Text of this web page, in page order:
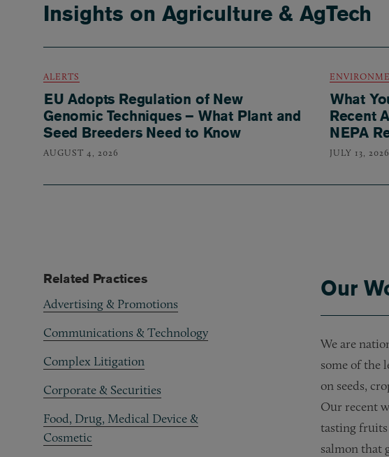
Insights on Agriculture & AgTech
ALERTS
EU Adopts Regulation of New
Genomic Techniques – What Plant and
Seed Breeders Need to Know
AUGUST 4, 2026
What
Recent
NEPA
JULY 13, 2026
Our
We are
some of the
on seeds,
Our recent
tasting fruits
salmon that
Related Practices
Advertising & Promotions
Communications & Technology
Complex Litigation
Corporate & Securities
Food, Drug, Medical Device &
Cosmetic